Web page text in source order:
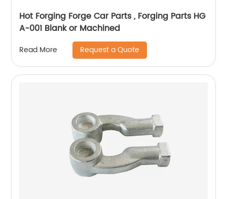
Hot Forging Forge Car Parts , Forging Parts HG
A-001 Blank or Machined
Read More Request a Quote